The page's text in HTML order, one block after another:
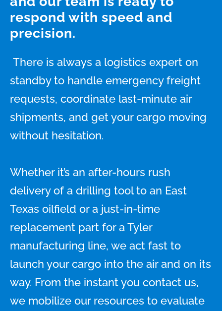
respond with speed and
precision.
There is always a logistics expert on
standby to handle emergency freight
requests, coordinate last-minute air
shipments, and get your cargo moving
without hesitation.
Whether it’s an after-hours rush
delivery of a drilling tool to an East
Texas oilfield or a just-in-time
replacement part for a Tyler
manufacturing line, we act fast to
launch your cargo into the air and on its
way. From the instant you contact us,
we mobilize our resources to evaluate